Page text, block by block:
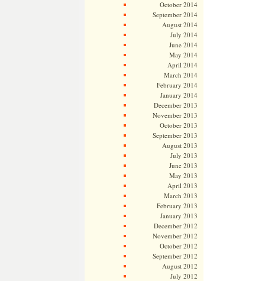
October 2014
September 2014
August 2014
July 2014
June 2014
May 2014
April 2014
March 2014
February 2014
January 2014
December 2013
November 2013
October 2013
September 2013
August 2013
July 2013
June 2013
May 2013
April 2013
March 2013
February 2013
January 2013
December 2012
November 2012
October 2012
September 2012
August 2012
July 2012